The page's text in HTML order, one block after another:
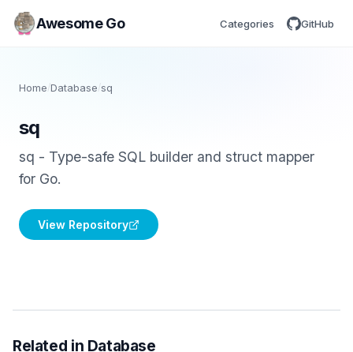
Awesome Go Categories GitHub
Home/Database /sq
sq
sq - Type-safe SQL builder and struct mapper
for Go.
View Repository
Related in Database